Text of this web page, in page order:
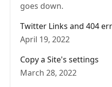
goes down.
Twitter Links and 404
April 19, 2022
Copy a Site's settings
March 28, 2022